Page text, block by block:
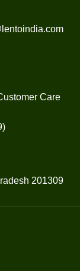
Care
201309